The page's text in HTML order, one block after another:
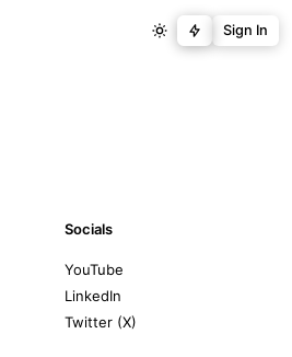
Sign In
Socials
YouTube
LinkedIn
Twitter (X)